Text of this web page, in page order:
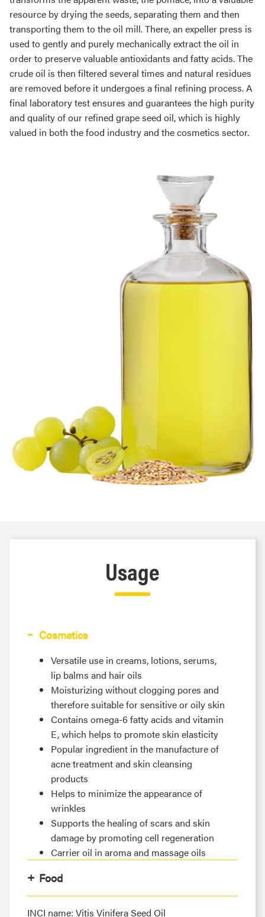
resource by drying the seeds, separating them and then
transporting them to the oil mill. There, an expeller press is
used to gently and purely mechanically extract the oil in
order to preserve valuable antioxidants and fatty acids. The
crude oil is then filtered several times and natural residues
are removed before it undergoes a final refining process. A
final laboratory test ensures and guarantees the high purity
and quality of our refined grape seed oil, which is highly
valued in both the food industry and the cosmetics sector.
Usage
Cosmetics
Versatile use in creams, lotions, serums,
lip balms and hair oils
Moisturizing without clogging pores and
therefore suitable for sensitive or oily skin
Contains omega-6 fatty acids and vitamin
E, which helps to promote skin elasticity
Popular ingredient in the manufacture of
acne treatment and skin cleansing
products
Helps to minimize the appearance of
wrinkles
Supports the healing of scars and skin
damage by promoting cell regeneration
Carrier oil in aroma and massage oils
Food
INCI name: Vitis Vinifera Seed Oil